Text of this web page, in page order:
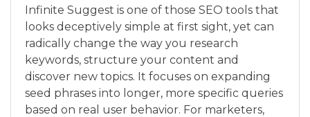
Infinite Suggest is one of those SEO tools that
looks deceptively simple at first sight, yet can
radically change the way you research
keywords, structure your content and
discover new topics. It focuses on expanding
seed phrases into longer, more specific queries
based on real user behavior. For marketers,